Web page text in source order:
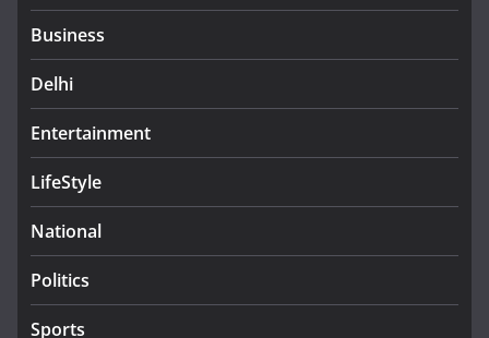
Business
Delhi
Entertainment
LifeStyle
National
Politics
Sports